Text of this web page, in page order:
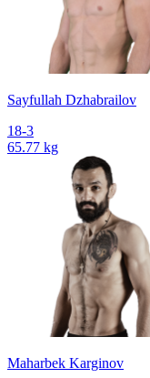
Sayfullah Dzhabrailov
18-3
65.77 kg
Maharbek Karginov